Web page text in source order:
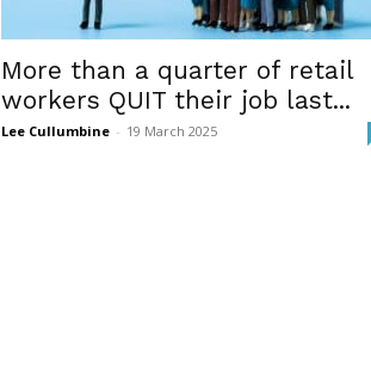
More than a quarter of retail
workers QUIT their job last...
Lee Cullumbine - 19 March 2025